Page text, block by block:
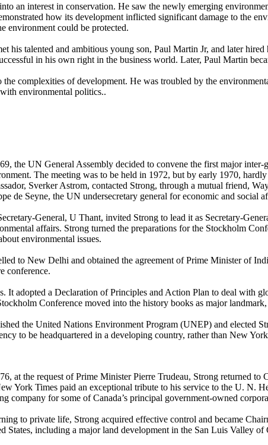
an interest in conservation. He saw the newly emerging
how its development inflicted significant damage to the
environment could be protected.
his talented and ambitious young son, Paul Martin Jr, and later
in his own right in the business world. Later, Paul Martin
complexities of development. He was troubled by the
environmental politics..
the UN General Assembly decided to convene the first major
The meeting was to be held in 1972, but by early 1970,
Sverker Astrom, contacted Strong, through a mutual friend,
de Seyne, the UN undersecretary general for economic and social
General, U Thant, invited Strong to lead it as Secretary-
affairs. Strong turned the preparations for the Stockholm
environmental issues.
to New Delhi and obtained the agreement of Prime Minister of
conference.
It adopted a Declaration of Principles and Action Plan to deal with
Conference moved into the history books as major
the United Nations Environment Program (UNEP) and elected
to be headquartered in a developing country, rather than New
at the request of Prime Minister Pierre Trudeau, Strong returned
York Times paid an exceptional tribute to his service to the U. N.
company for some of Canada’s principal government-owned
to private life, Strong acquired effective control and became
States, including a major land development in the San Luis Valley of